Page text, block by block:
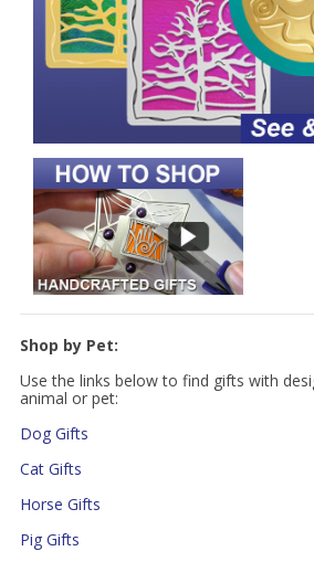
Shop by Pet:
Use the links below to find gifts with
animal or pet:
Dog Gifts
Cat Gifts
Horse Gifts
Pig Gifts